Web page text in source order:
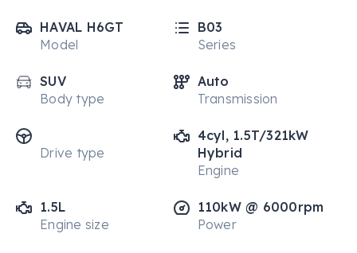
HAVAL H6GT
Model
B03
Series
SUV
Body type
Auto
Transmission
Drive type
4cyl, 1.5T/321kW
Hybrid
Engine
1.5L
Engine size
110kW @ 6000rpm
Power